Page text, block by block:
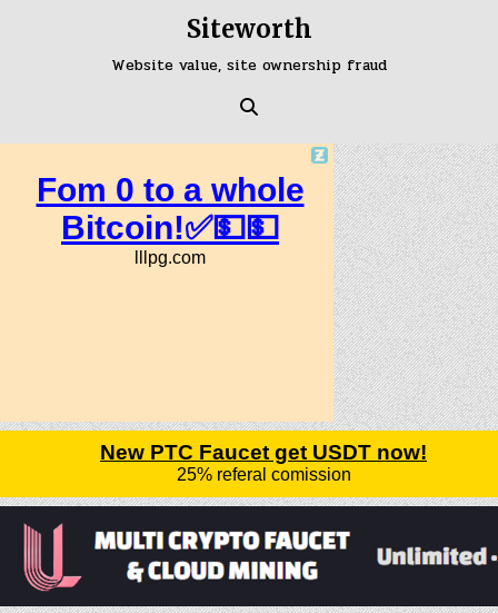
Siteworth
Website value, site ownership fraud